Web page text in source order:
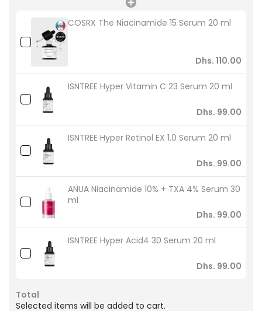
COSRX The Niacinamide 15 Serum 20 ml
Dhs. 110.00
ISNTREE Hyper Vitamin C 23 Serum 20 ml
Dhs. 99.00
ISNTREE Hyper Retinol EX 1.0 Serum 20 ml
Dhs. 99.00
ANUA Niacinamide 10% + TXA 4% Serum 30
ml
Dhs. 99.00
ISNTREE Hyper Acid4 30 Serum 20 ml
Dhs. 99.00
Total
Selected items will be added to cart.